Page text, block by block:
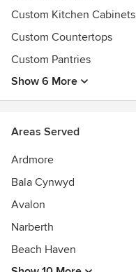
Custom Kitchen Cabinets
Custom Countertops
Custom Pantries
Show 6 More
Areas Served
Ardmore
Bala Cynwyd
Avalon
Narberth
Beach Haven